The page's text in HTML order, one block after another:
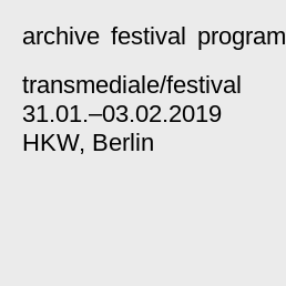
archive festival program
transmediale/festival
31.01.–03.02.2019
HKW, Berlin